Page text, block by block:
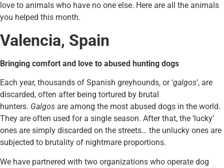
love to animals who have no one else. Here are all the animals
you helped this month.
Valencia, Spain
Bringing comfort and love to abused hunting dogs
Each year, thousands of Spanish greyhounds, or ‘galgos’, are
discarded, often after being tortured by brutal
hunters. Galgos are among the most abused dogs in the world.
They are often used for a single season. After that, the ‘lucky’
ones are simply discarded on the streets… the unlucky ones are
subjected to brutality of nightmare proportions.
We have partnered with two organizations who operate dog